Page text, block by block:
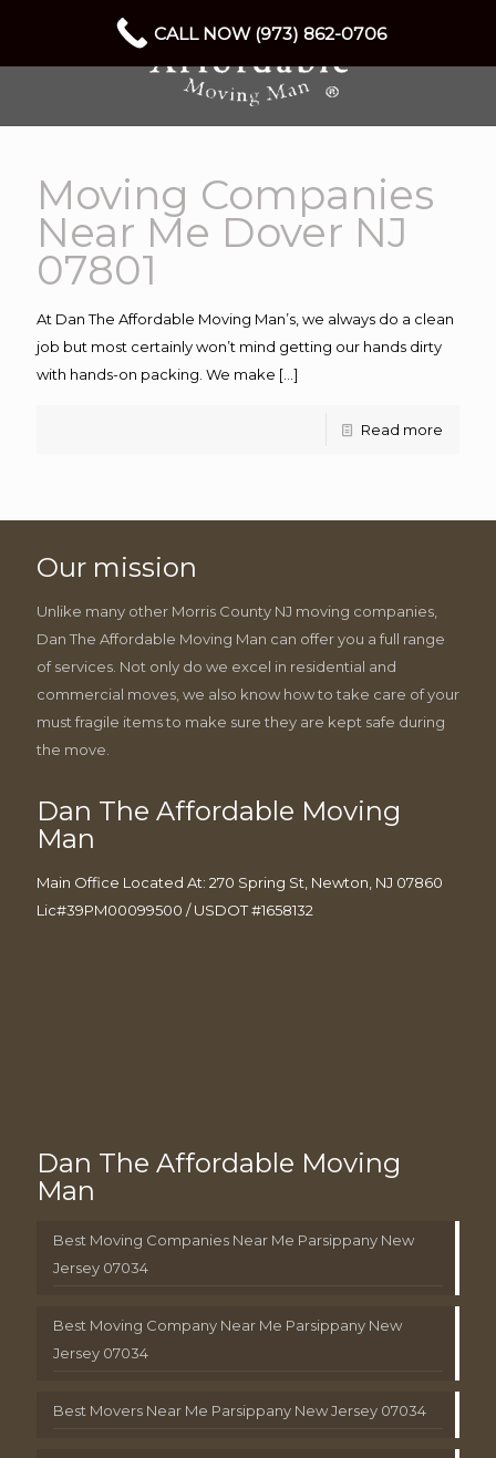
Moving Companies
Near Me Dover NJ
07801
At Dan The Affordable Moving Man’s, we always do a clean
job but most certainly won’t mind getting our hands dirty
with hands-on packing. We make […]
Read more
Our mission
Unlike many other Morris County NJ moving companies,
Dan The Affordable Moving Man can offer you a full range
of services. Not only do we excel in residential and
commercial moves, we also know how to take care of your
must fragile items to make sure they are kept safe during
the move.
Dan The Affordable Moving
Man
Main Office Located At: 270 Spring St, Newton, NJ 07860
Lic#39PM00099500 / USDOT #1658132
Dan The Affordable Moving
Man
Best Moving Companies Near Me Parsippany New
Jersey 07034
Best Moving Company Near Me Parsippany New
Jersey 07034
Best Movers Near Me Parsippany New Jersey 07034
CALL NOW (973) 862-0706